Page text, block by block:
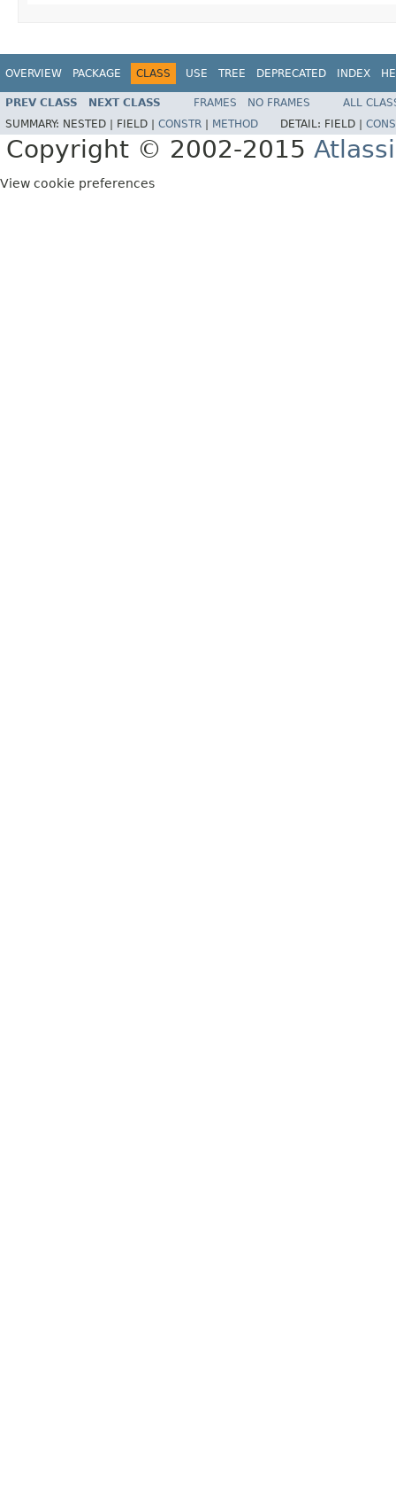
OVERVIEW PACKAGE CLASS USE TREE DEPRECATED INDEX
PREV CLASS NEXT CLASS FRAMES NO FRAMES
ALL
SUMMARY: NESTED | FIELD | CONSTR METHOD DETAIL: FIELD |
Copyright © 2002-2015
View cookie preferences